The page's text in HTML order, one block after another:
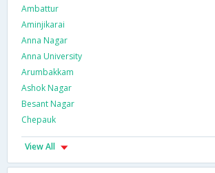
Ambattur
Aminjikarai
Anna Nagar
Anna University
Arumbakkam
Ashok Nagar
Besant Nagar
Chepauk
View All